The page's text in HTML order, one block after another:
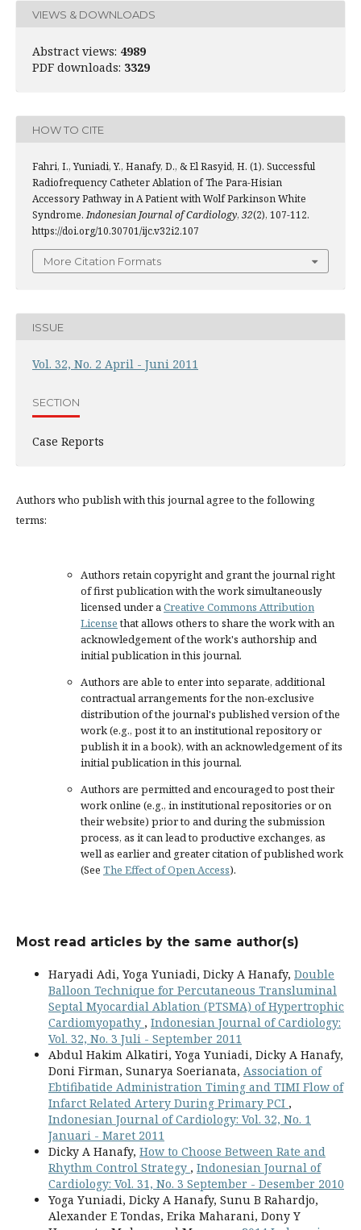
VIEWS & DOWNLOADS
Abstract views: 4989
PDF downloads: 3329
HOW TO CITE
Fahri, I., Yuniadi, Y., Hanafy, D., & El Rasyid, H. (1). Successful
Radiofrequency Catheter Ablation of The Para-Hisian
Accessory Pathway in A Patient with Wolf Parkinson White
Syndrome.Indonesian Journal of Cardiology, 32(2), 107-112.
https://doi.org/10.30701/ijc.v32i2.107
More Citation Formats
ISSUE
Vol. 32, No. 2 April - Juni 2011
SECTION
Case Reports
Authors who publish with this journal agree to the following
terms:
Authors retain copyright and grant the journal right
of first publication with the work simultaneously
licensed under aCreative Commons Attribution
Licensethat allows others to share the work with an
acknowledgement of the work's authorship and
initial publication in this journal.
Authors are able to enter into separate, additional
contractual arrangements for the non-exclusive
distribution of the journal's published version of the
work (e.g., post it to an institutional repository or
publish it in a book), with an acknowledgement of its
initial publication in this journal.
Authors are permitted and encouraged to post their
work online (e.g., in institutional repositories or on
their website) prior to and during the submission
process, as it can lead to productive exchanges, as
well as earlier and greater citation of published work
(See The Effect of Open Access).
Most read articles by the same author(s)
Haryadi Adi, Yoga Yuniadi, Dicky A Hanafy, Double
Balloon Technique for Percutaneous Transluminal
Septal Myocardial Ablation (PTSMA) of Hypertrophic
Cardiomyopathy , Indonesian Journal of Cardiology:
Vol. 32, No. 3 Juli - September 2011
Abdul Hakim Alkatiri, Yoga Yuniadi, Dicky A Hanafy,
Doni Firman, Sunarya Soerianata, Association of
Ebtifibatide Administration Timing and TIMI Flow of
Infarct Related Artery During Primary PCI ,
Indonesian Journal of Cardiology: Vol. 32, No. 1
Januari - Maret 2011
Dicky A Hanafy, How to Choose Between Rate and
Rhythm Control Strategy , Indonesian Journal of
Cardiology: Vol. 31, No. 3 September - Desember 2010
Yoga Yuniadi, Dicky A Hanafy, Sunu B Rahardjo,
Alexander E Tondas, Erika Maharani, Dony Y